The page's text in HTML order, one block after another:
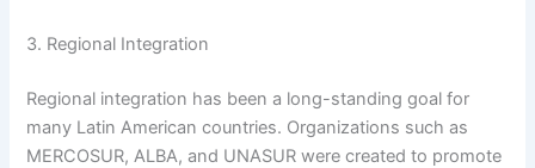
3. Regional Integration
Regional integration has been a long-standing goal for
many Latin American countries. Organizations such as
MERCOSUR, ALBA, and UNASUR were created to promote